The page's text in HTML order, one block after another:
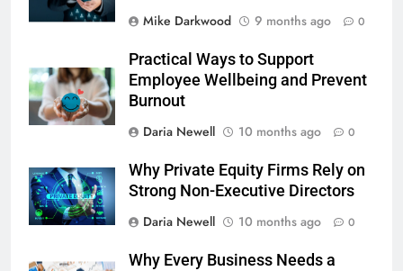
Mike Darkwood
9 months ago 0
Practical Ways to Support
Employee Wellbeing and Prevent
Burnout
Daria Newell
10 months ago 0
Why Private Equity Firms Rely on
Strong Non-Executive Directors
Daria Newell
10 months ago 0
Why Every Business Needs a